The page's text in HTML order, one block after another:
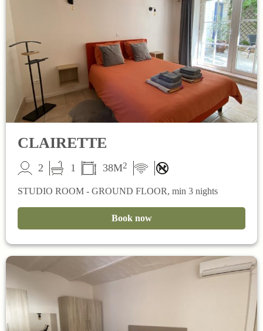
CLAIRETTE
2 1 38M2
STUDIO ROOM - GROUND FLOOR, min 3 nights
Book now